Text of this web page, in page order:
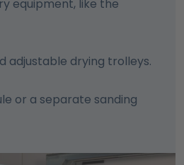
equipment, like the
adjustable drying trolleys.
or a separate sanding